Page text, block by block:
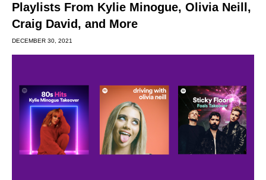
Playlists From Kylie Minogue, Olivia Neill,
Craig David, and More
DECEMBER 30, 2021